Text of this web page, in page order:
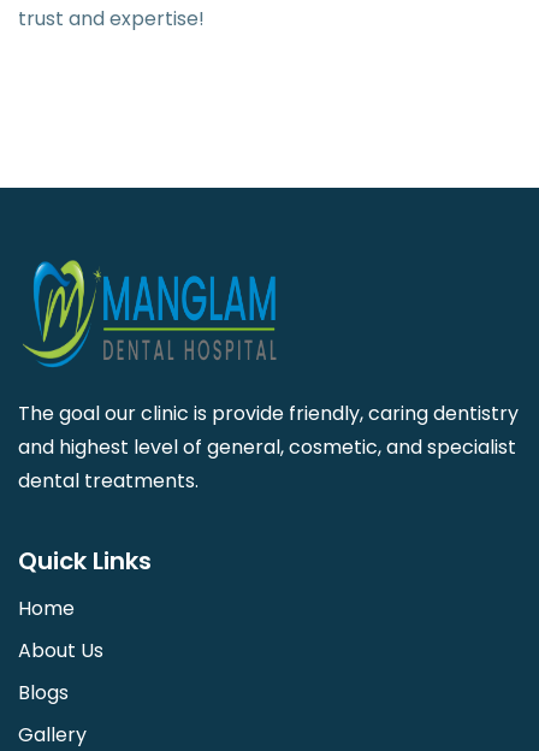
trust and expertise!
The goal our clinic is provide friendly, caring dentistry
and highest level of general, cosmetic, and specialist
dental treatments.
Quick Links
Home
About Us
Blogs
Gallery